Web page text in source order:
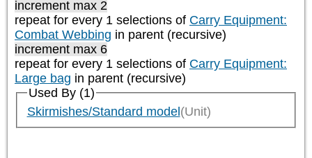
increment max 2
repeat for every 1 selections of Carry Equipment:
Combat Webbing in parent (recursive)
increment max 6
repeat for every 1 selections of Carry Equipment:
Large bag in parent (recursive)
Used By (1)
Skirmishes/Standard model(Unit)